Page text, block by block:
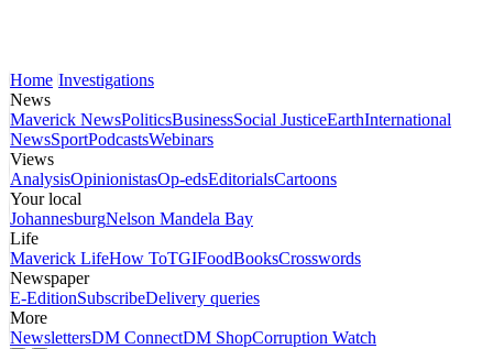
Home Investigations
News
Maverick NewsPoliticsBusinessSocial JusticeEarthInternational
NewsSportPodcastsWebinars
Views
AnalysisOpinionistasOp-edsEditorialsCartoons
Your local
JohannesburgNelson Mandela Bay
Life
Maverick LifeHow ToTGIFoodBooksCrosswords
Newspaper
E-EditionSubscribeDelivery queries
More
NewslettersDM ConnectDM ShopCorruption Watch